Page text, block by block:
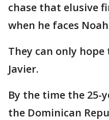
chase that elusive
when he faces
They can only
Javier.
By the time the
the Dominican